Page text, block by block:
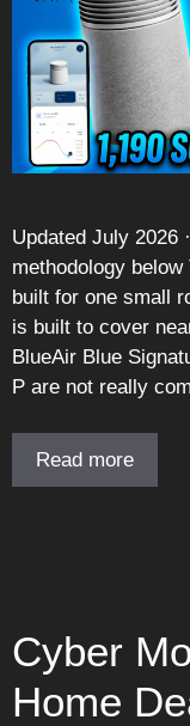
Updated July 2026
methodology
built for one small
is built to cover
BlueAir Blue
P are not really
Read more
Cyber
Home